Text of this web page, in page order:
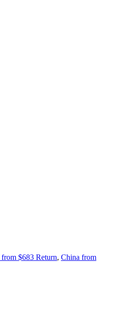
$683 Return, China from